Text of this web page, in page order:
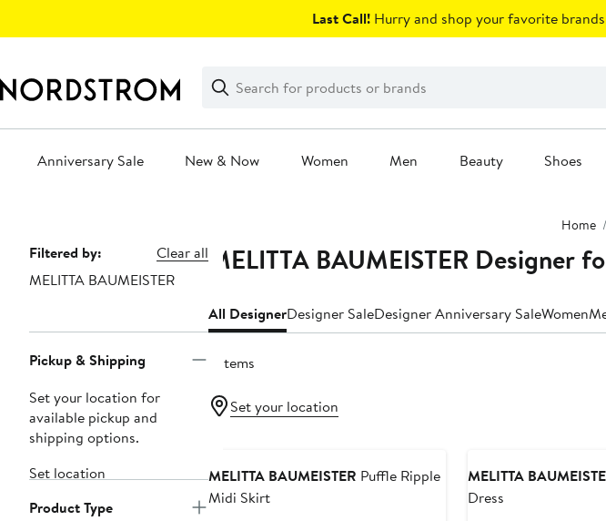
Last Call! Hurry and shop your favorite
Search
Clear
Clear
Search
Anniversary Sale New & Now Women Men Beauty Shoes
Home
Page
Navigation
Filtered by:
Clear all
MELITTA BAUMEISTER
Pickup & Shipping
Set your location for
available pickup and
shipping options.
Set location
Product Type
MELITTA BAUMEISTER Designer
All DesignerDesigner SaleDesigner Anniversary SaleWomen
6 items
Set your location
MELITTA BAUMEISTER Puffle Ripple
Midi Skirt
MELITTA
Dress